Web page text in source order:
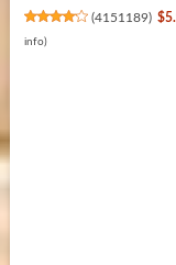
(4151189)
info)